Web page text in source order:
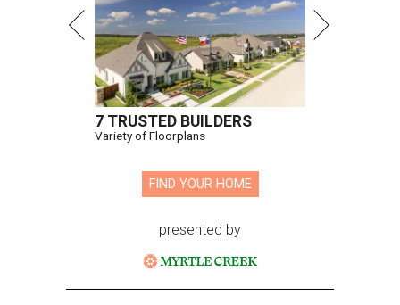
7 TRUSTED BUILDERS
Variety of Floorplans
FIND YOUR HOME
presented by